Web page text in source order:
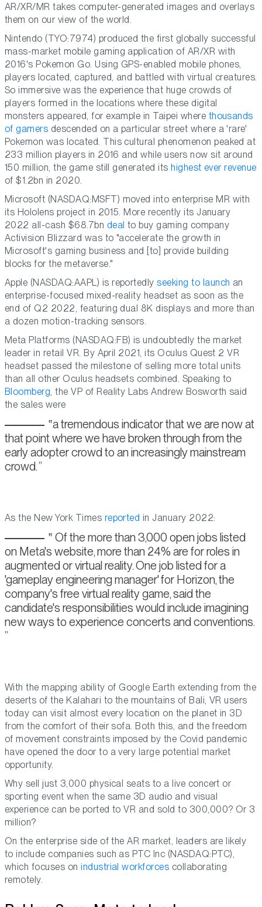
AR/XR/MR takes computer-generated images and overlays
them on our view of the world.
Nintendo (TYO:7974) produced the first globally successful
mass-market mobile gaming application of AR/XR with
2016's Pokemon Go. Using GPS-enabled mobile phones,
players located, captured, and battled with virtual creatures.
So immersive was the experience that huge crowds of
players formed in the locations where these digital
monsters appeared, for example in Taipei where thousands
of gamers descended on a particular street where a 'rare'
Pokemon was located. This cultural phenomenon peaked at
233 million players in 2016 and while users now sit around
150 million, the game still generated itshighest ever revenue
of $1.2bn in 2020.
Microsoft (NASDAQ:MSFT) moved into enterprise MR with
its Hololens project in 2015. More recently its January
2022 all-cash $68.7bn deal to buy gaming company
Activision Blizzard was to "accelerate the growth in
Microsoft's gaming business and [to] provide building
blocks for the metaverse."
Apple (NASDAQ:AAPL) is reportedlyseeking to launch an
enterprise-focused mixed-reality headset as soon as the
end of Q2 2022, featuring dual 8K displays and more than
a dozen motion-tracking sensors.
Meta Platforms (NASDAQ:FB) is undoubtedly the market
leader in retail VR. By April 2021, its Oculus Quest 2 VR
headset passed the milestone of selling more total units
than all other Oculus headsets combined. Speaking to
Bloomberg , the VP of Reality Labs Andrew Bosworth said
the sales were
a tremendous indicator that we are now at
that point where we have broken through from the
early adopter crowd to an increasingly mainstream
crowd.
As the New York Times reported in January 2022:
Of the more than 3,000 open jobs listed
on Meta's website, more than 24% are for roles in
augmented or virtual reality. One job listed for a
'gameplay engineering manager' for Horizon, the
company's free virtual reality game, said the
candidate's responsibilities would include imagining
new ways to experience concerts and conventions.
With the mapping ability of Google Earth extending from the
deserts of the Kalahari to the mountains of Bali, VR users
today can visit almost every location on the planet in 3D
from the comfort of their sofa. Both this, and the freedom
of movement constraints imposed by the Covid pandemic
have opened the door to a very large potential market
opportunity.
Why sell just 3,000 physical seats to a live concert or
sporting event when the same 3D audio and visual
experience can be ported to VR and sold to 300,000? Or 3
million?
On the enterprise side of the AR market, leaders are likely
to include companies such as PTC Inc (NASDAQ:PTC),
which focuses onindustrial workforces collaborating
remotely.